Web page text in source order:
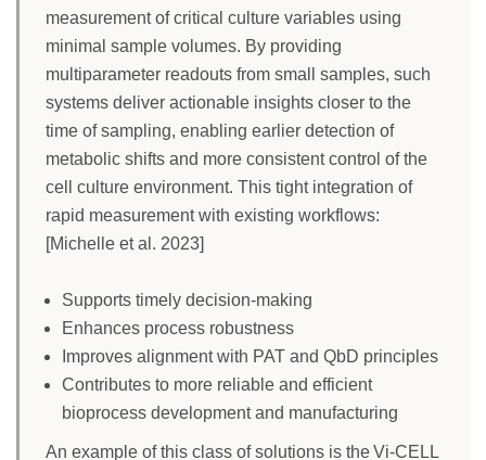
measurement of critical culture variables using
minimal sample volumes. By providing
multiparameter readouts from small samples, such
systems deliver actionable insights closer to the
time of sampling, enabling earlier detection of
metabolic shifts and more consistent control of the
cell culture environment. This tight integration of
rapid measurement with existing workflows:
[Michelle et al. 2023]
Supports timely decision-making
Enhances process robustness
Improves alignment with PAT and QbD principles
Contributes to more reliable and efficient
bioprocess development and manufacturing
An example of this class of solutions is the Vi-CELL